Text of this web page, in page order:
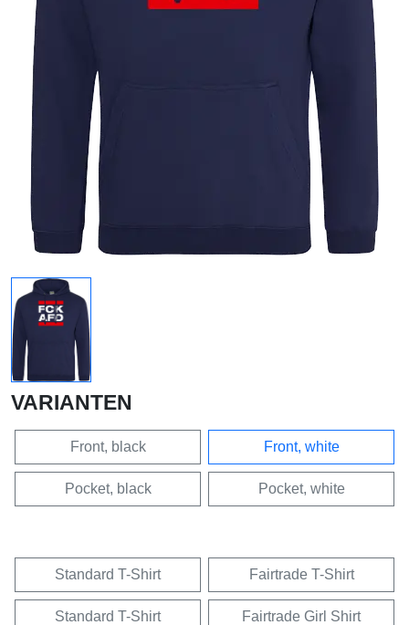
VARIANTEN
Front, black Front, white
Pocket, black Pocket, white
Standard T-Shirt Fairtrade T-Shirt
Standard T-Shirt
Fairtrade Girl Shirt